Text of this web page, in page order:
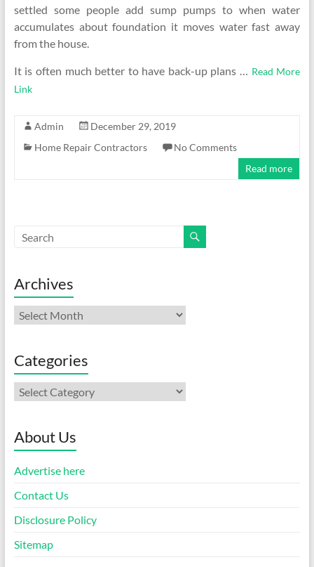
settled some people add sump pumps to when water
accumulates about foundation it moves water fast away
from the house.
It is often much better to have back-up plans … Read More
Link
Admin
December 29, 2019
Home Repair Contractors
No Comments
Read more
Archives
Archives
Categories
Categories
About Us
Advertise here
Contact Us
Disclosure Policy
Sitemap